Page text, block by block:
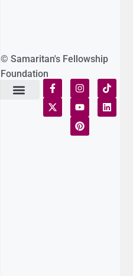
© Samaritan's Fellowship
Foundation